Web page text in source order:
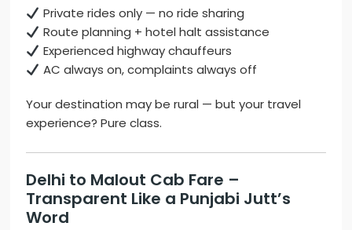
Private rides only — no ride sharing
Route planning + hotel halt assistance
Experienced highway chauffeurs
AC always on, complaints always off
Your destination may be rural — but your travel
experience? Pure class.
Delhi to Malout Cab Fare –
Transparent Like a Punjabi Jutt’s
Word